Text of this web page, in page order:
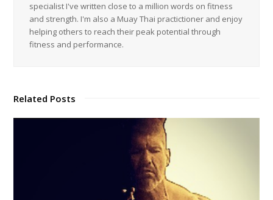
specialist I've written close to a million words on fitness
and strength. I'm also a Muay Thai practictioner and enjoy
helping others to reach their peak potential through
fitness and performance.
Related Posts